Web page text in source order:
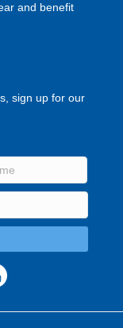
and benefit
sign up for our